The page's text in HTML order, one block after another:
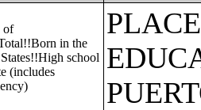
of
in the
school
(includes